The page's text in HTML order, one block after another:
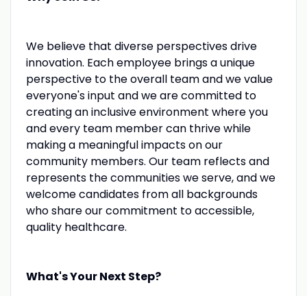
We believe that diverse perspectives drive
innovation. Each employee brings a unique
perspective to the overall team and we value
everyone's input and we are committed to
creating an inclusive environment where you
and every team member can thrive while
making a meaningful impacts on our
community members. Our team reflects and
represents the communities we serve, and we
welcome candidates from all backgrounds
who share our commitment to accessible,
quality healthcare.
What's Your Next Step?